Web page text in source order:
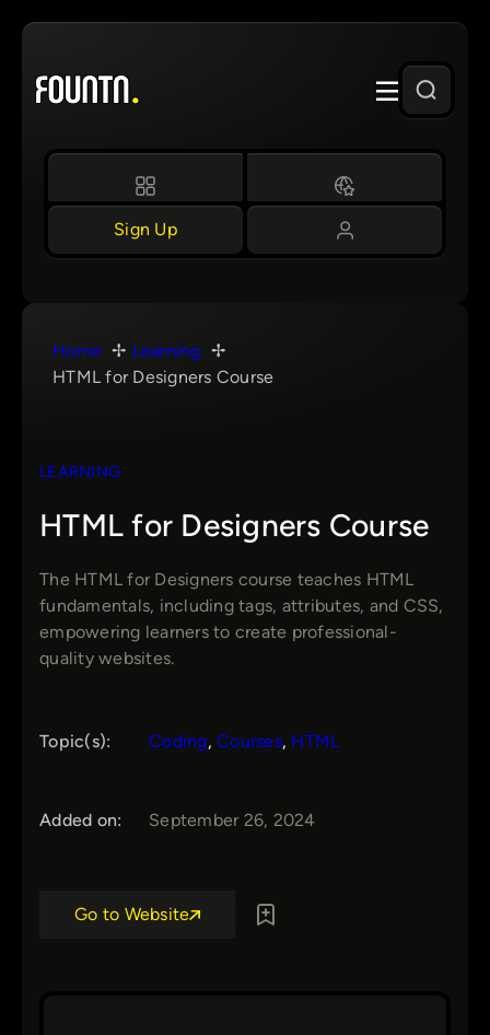
Skip
content
Sign Up
Home
Learning
HTML for Designers Course
LEARNING
HTML for Designers Course
The HTML for Designers course teaches HTML
fundamentals, including tags, attributes, and CSS,
empowering learners to create professional-
quality websites.
Topic(s): Coding, Courses, HTML
Added on: September 26, 2024
Go to Website